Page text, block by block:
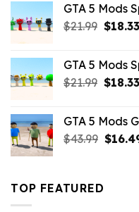
$21.99.
GTA 5 Mods
$21.99 Original
$21.99.
$18.33
GTA 5 Mods
$21.99 Original
$21.99.
$18.33
GTA 5 Mods
$43.99 $
TOP FEATURED